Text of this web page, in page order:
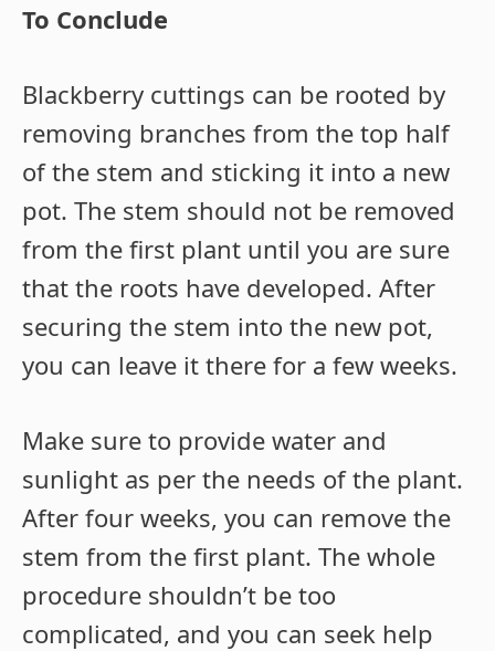
To Conclude
Blackberry cuttings can be rooted by
removing branches from the top half
of the stem and sticking it into a new
pot. The stem should not be removed
from the first plant until you are sure
that the roots have developed. After
securing the stem into the new pot,
you can leave it there for a few weeks.
Make sure to provide water and
sunlight as per the needs of the plant.
After four weeks, you can remove the
stem from the first plant. The whole
procedure shouldn’t be too
complicated, and you can seek help